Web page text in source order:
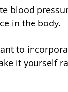
blood
in the body.
to
it yourself